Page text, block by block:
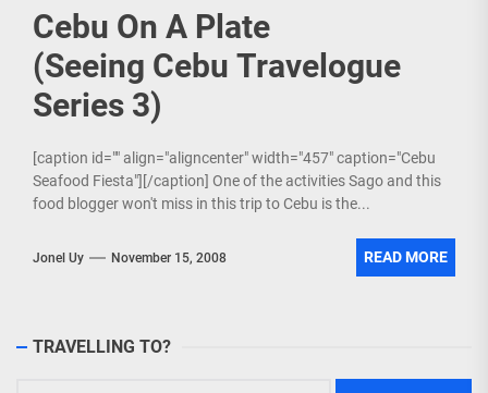
Cebu On A Plate
(Seeing Cebu Travelogue
Series 3)
[caption id="" align="aligncenter" width="457" caption="Cebu
Seafood Fiesta"][/caption] One of the activities Sago and this
food blogger won't miss in this trip to Cebu is the...
Jonel Uy November 15, 2008 READ MORE
TRAVELLING TO?